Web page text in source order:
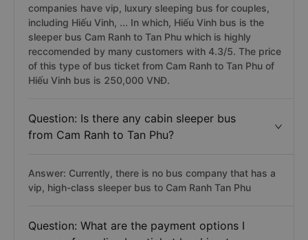
companies have vip, luxury sleeping bus for couples,
including Hiếu Vinh, ... In which, Hiếu Vinh bus is the
sleeper bus Cam Ranh to Tan Phu which is highly
reccomended by many customers with 4.3/5. The price
of this type of bus ticket from Cam Ranh to Tan Phu of
Hiếu Vinh bus is 250,000 VNĐ.
Question: Is there any cabin sleeper bus
from Cam Ranh to Tan Phu?
Answer: Currently, there is no bus company that has a
vip, high-class sleeper bus to Cam Ranh Tan Phu
Question: What are the payment options I